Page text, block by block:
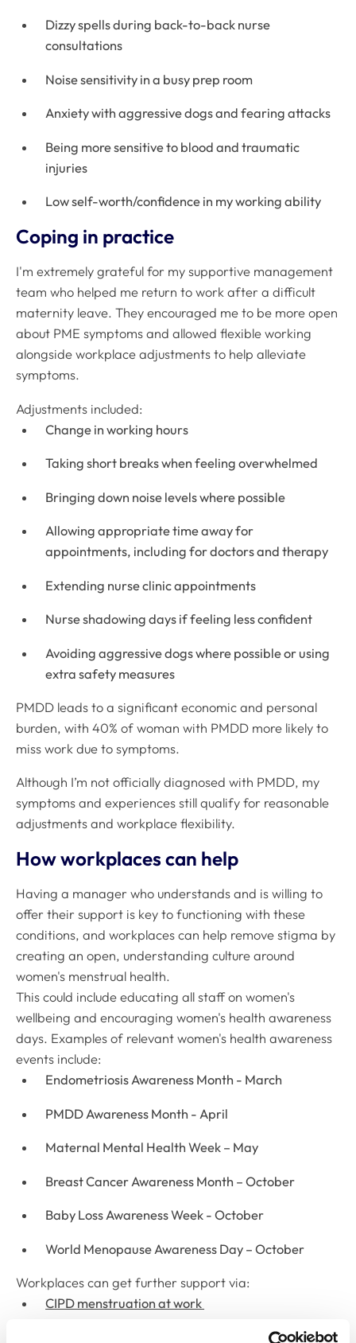
Dizzy spells during back-to-back nurse
consultations
Noise sensitivity in a busy prep room
Anxiety with aggressive dogs and fearing attacks
Being more sensitive to blood and traumatic
injuries
Low self-worth/confidence in my working ability
Coping in practice
I'm extremely grateful for my supportive management
team who helped me return to work after a difficult
maternity leave. They encouraged me to be more open
about PME symptoms and allowed flexible working
alongside workplace adjustments to help alleviate
symptoms.
Adjustments included:
Change in working hours
Taking short breaks when feeling overwhelmed
Bringing down noise levels where possible
Allowing appropriate time away for
appointments, including for doctors and therapy
Extending nurse clinic appointments
Nurse shadowing days if feeling less confident
Avoiding aggressive dogs where possible or using
extra safety measures
PMDD leads to a significant economic and personal
burden, with 40% of woman with PMDD more likely to
miss work due to symptoms.
Although I’m not officially diagnosed with PMDD, my
symptoms and experiences still qualify for reasonable
adjustments and workplace flexibility.
How workplaces can help
Having a manager who understands and is willing to
offer their support is key to functioning with these
conditions, and workplaces can help remove stigma by
creating an open, understanding culture around
women's menstrual health.
This could include educating all staff on women's
wellbeing and encouraging women's health awareness
days. Examples of relevant women's health awareness
events include:
Endometriosis Awareness Month - March
PMDD Awareness Month - April
Maternal Mental Health Week – May
Breast Cancer Awareness Month – October
Baby Loss Awareness Week - October
World Menopause Awareness Day – October
Workplaces can get further support via:
CIPD menstruation at work
CIPD menstruation and menstrual health at work: